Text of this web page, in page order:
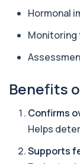
This
4
1
This
Hormonal
Benefits
Confirms
Helps
Supports